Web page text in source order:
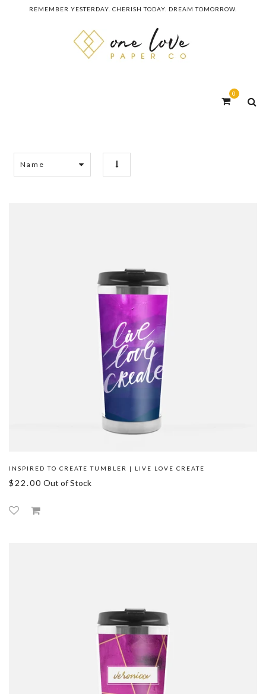
REMEMBER YESTERDAY. CHERISH TODAY. DREAM TOMORROW.
0
Name
INSPIRED TO CREATE TUMBLER | LIVE LOVE CREATE
$22.00 Out of Stock